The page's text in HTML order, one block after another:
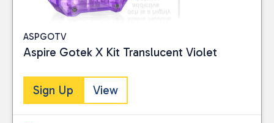
ASPGOTV
Aspire Gotek X Kit Translucent Violet
Sign Up View